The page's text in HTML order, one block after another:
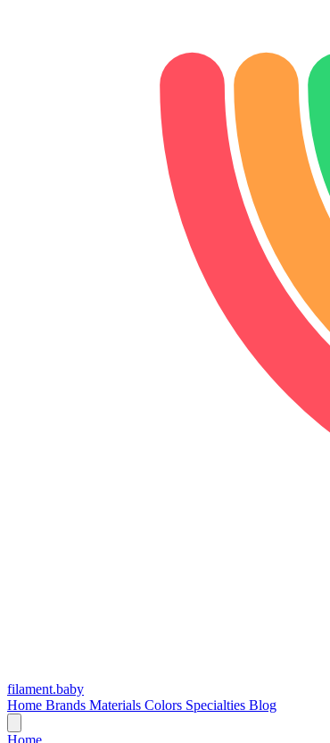
filament.baby
Home Brands Materials Colors Specialties Blog
Home